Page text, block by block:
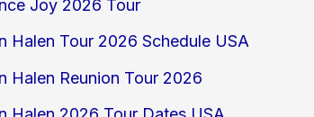
Joy 2026 Tour
Halen Tour 2026 Schedule USA
Halen Reunion Tour 2026